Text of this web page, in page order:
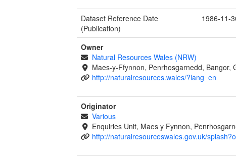
Dataset Reference Date
(Publication)
1986-11-
Owner
Natural Resources Wales (NRW)
Maes-y-Ffynnon, Penrhosgarnedd, Bangor,
http://naturalresources.wales/?lang=en
Originator
Various
Enquiries Unit, Maes y Fynnon,
http://naturalresourceswales.gov.uk/